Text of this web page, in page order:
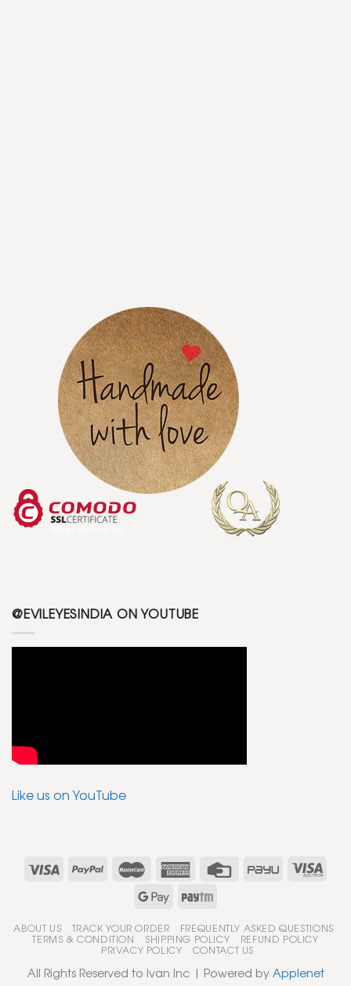
@EVILEYESINDIA ON YOUTUBE
Like us on YouTube
ABOUT US TRACK YOUR ORDER FREQUENTLY ASKED QUESTIONS
TERMS & CONDITION SHIPPING POLICY REFUND POLICY
PRIVACY POLICY CONTACT US
All Rights Reserved to Ivan Inc | Powered byApplenet